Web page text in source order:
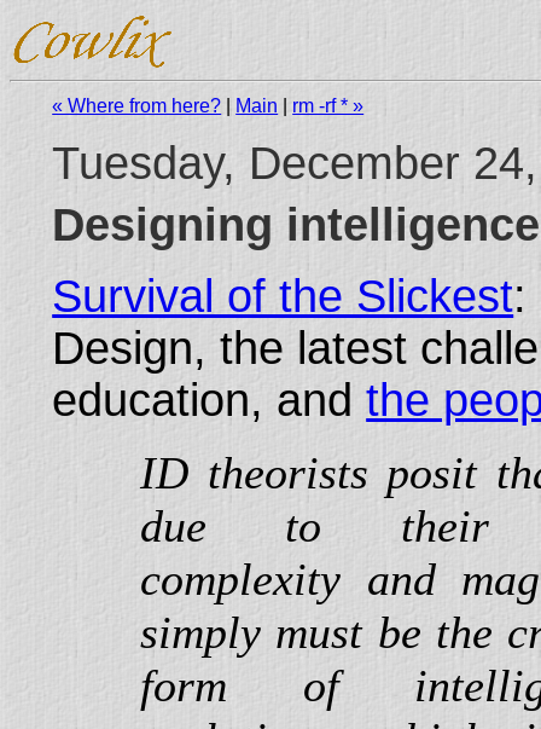
« Where from here? Main rm -rf * »
Tuesday, December
Designing
Survival of the Slickest:
Design, the latest
education, andthe
ID theorists posit
due to their
complexity and
simply must be the
form of